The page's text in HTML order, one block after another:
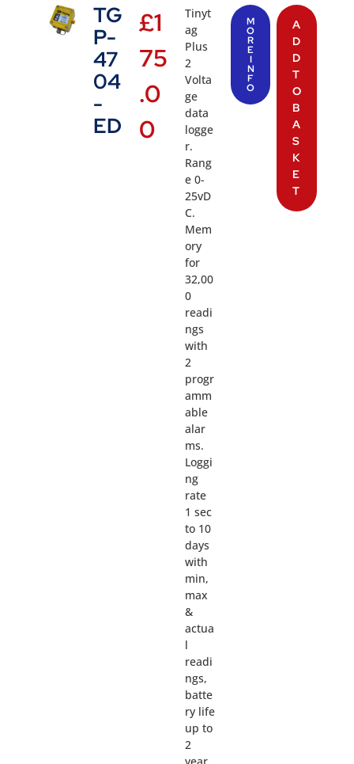
TG
P-
47
04
-
ED
£1
75
.0
0
Tinyt
ag
Plus
2
Volta
ge
data
logge
r.
Rang
e 0-
25vD
C.
Mem
ory
for
32,00
0
readi
ngs
with
2
progr
amm
able
alar
ms.
Loggi
ng
rate
1 sec
to 10
days
with
min,
max
&
actua
l
readi
ngs,
batte
ry life
up to
2
M
O
R
E
I
N
F
O
A
D
D
T
O
B
A
S
K
E
T